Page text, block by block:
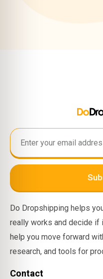
Do Dropshipping helps
really works and decide if
help you move forward
research, and tools for
Contact